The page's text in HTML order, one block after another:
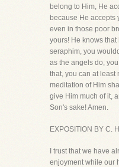
belong to Him, He
because He accepts
even in those poor
yours! He knows
seraphim, you
as the angels do,
that, you can at least
meditation of Him
give Him much of it,
Son's sake! Amen.
EXPOSITION BY C.
I trust that we have
enjoyment while our